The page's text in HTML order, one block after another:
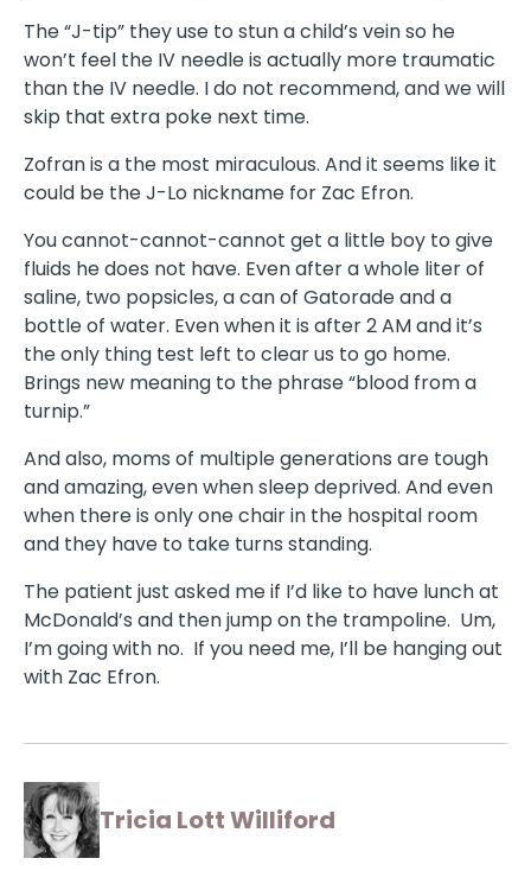
The “J-tip” they use to stun a child’s vein so he
won’t feel the IV needle is actually more traumatic
than the IV needle. I do not recommend, and we will
skip that extra poke next time.
Zofran is a the most miraculous. And it seems like it
could be the J-Lo nickname for Zac Efron.
You cannot-cannot-cannot get a little boy to give
fluids he does not have. Even after a whole liter of
saline, two popsicles, a can of Gatorade and a
bottle of water. Even when it is after 2 AM and it’s
the only thing test left to clear us to go home.
Brings new meaning to the phrase “blood from a
turnip.”
And also, moms of multiple generations are tough
and amazing, even when sleep deprived. And even
when there is only one chair in the hospital room
and they have to take turns standing.
The patient just asked me if I’d like to have lunch at
McDonald’s and then jump on the trampoline. Um,
I’m going with no. If you need me, I’ll be hanging out
with Zac Efron.
Tricia Lott Williford